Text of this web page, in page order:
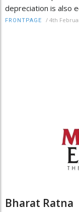
depreciation is also
FRONTPAGE / 4th
Bharat Ratna